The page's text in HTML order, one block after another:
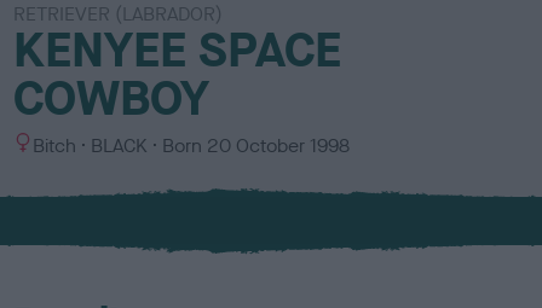
RETRIEVER (LABRADOR)
KENYEE SPACE
COWBOY
S
x
Bitch
C
l
u
BLACK Born 20 October 1998